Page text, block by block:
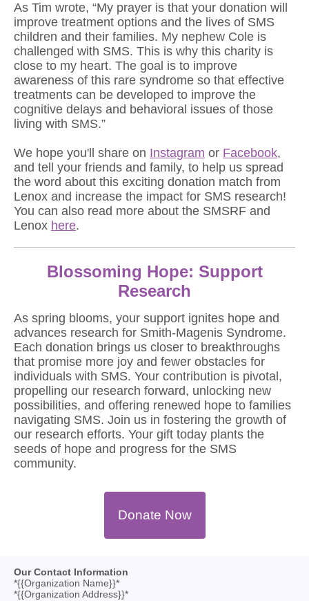
As Tim wrote, “My prayer is that your donation will
improve treatment options and the lives of SMS
children and their families. My nephew Cole is
challenged with SMS. This is why this charity is
close to my heart. The goal is to improve
awareness of this rare syndrome so that effective
treatments can be developed to improve the
cognitive delays and behavioral issues of those
living with SMS.”
We hope you'll share on Instagram or Facebook,
and tell your friends and family, to help us spread
the word about this exciting donation match from
Lenox and increase the impact for SMS research!
You can also read more about the SMSRF and
Lenox here.
Blossoming Hope: Support
Research
As spring blooms, your support ignites hope and
advances research for Smith-Magenis Syndrome.
Each donation brings us closer to breakthroughs
that promise more joy and fewer obstacles for
individuals with SMS. Your contribution is pivotal,
propelling our research forward, unlocking new
possibilities, and offering renewed hope to families
navigating SMS. Join us in fostering the growth of
our research efforts. Your gift today plants the
seeds of hope and progress for the SMS
community.
Donate Now
Our Contact Information
*{{Organization Name}}*
*{{Organization Address}}*